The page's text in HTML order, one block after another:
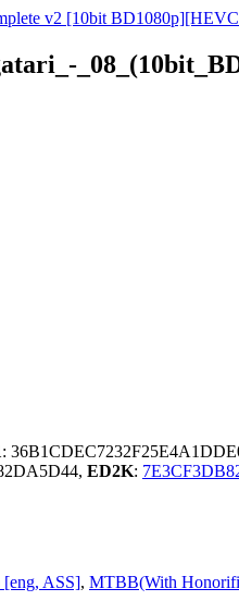
v2 [10bit
:
ED2K:
ASS], MTBB(With